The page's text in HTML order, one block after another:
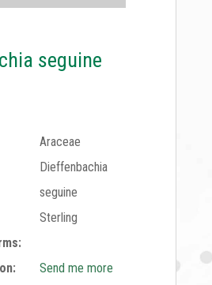
seguine
Araceae
Dieffenbachia
seguine
Sterling
Send me more